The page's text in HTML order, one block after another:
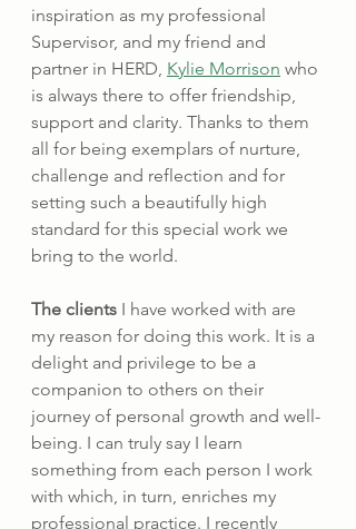
inspiration as my professional
Supervisor, and my friend and
partner in HERD, Kylie Morrison who
is always there to offer friendship,
support and clarity. Thanks to them
all for being exemplars of nurture,
challenge and reflection and for
setting such a beautifully high
standard for this special work we
bring to the world.
The clients I have worked with are
my reason for doing this work. It is a
delight and privilege to be a
companion to others on their
journey of personal growth and well-
being. I can truly say I learn
something from each person I work
with which, in turn, enriches my
professional practice. I recently